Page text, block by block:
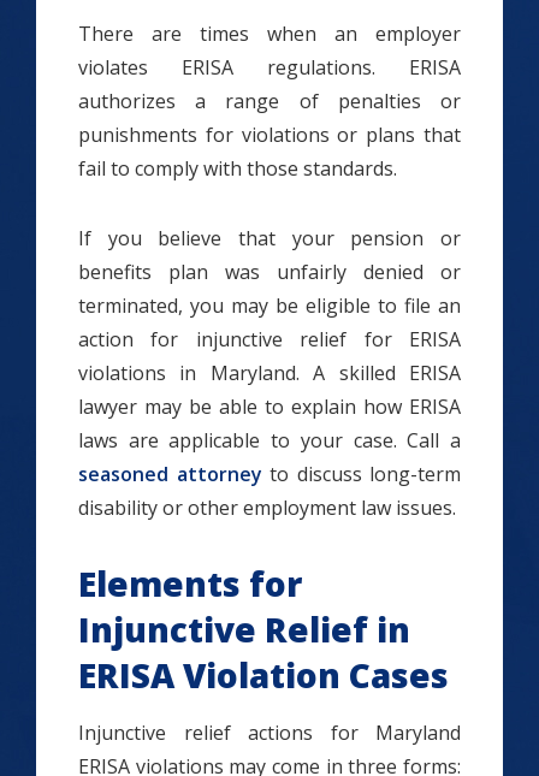
There are times when an employer
violates ERISA regulations. ERISA
authorizes a range of penalties or
punishments for violations or plans that
fail to comply with those standards.
If you believe that your pension or
benefits plan was unfairly denied or
terminated, you may be eligible to file an
action for injunctive relief for ERISA
violations in Maryland. A skilled ERISA
lawyer may be able to explain how ERISA
laws are applicable to your case. Call a
seasoned attorney to discuss long-term
disability or other employment law issues.
Elements for
Injunctive Relief in
ERISA Violation Cases
Injunctive relief actions for Maryland
ERISA violations may come in three forms: